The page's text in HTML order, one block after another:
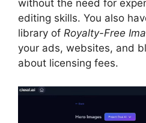
without the need for
editing skills. You also
library of Royalty-Free
your ads, websites, and
about licensing fees.